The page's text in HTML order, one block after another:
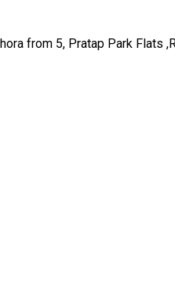
from 5, Pratap Park Flats